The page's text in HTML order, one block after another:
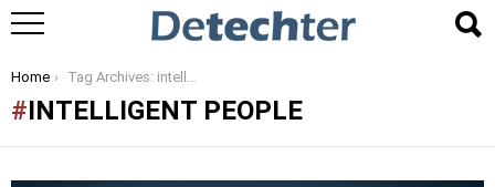
You are here:
Home Tag Archives: intelligent people
INTELLIGENT PEOPLE